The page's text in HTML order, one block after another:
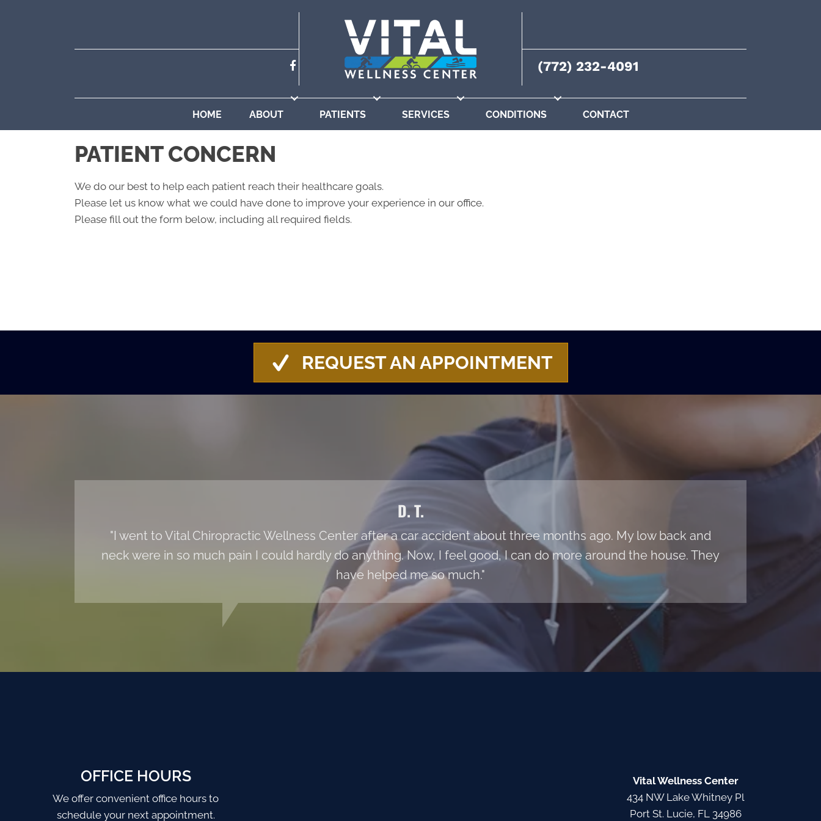
(772) 232-4091
HOME ABOUT PATIENTS SERVICES CONDITIONS CONTACT
PATIENT CONCERN
We do our best to help each patient reach their healthcare goals.
Please let us know what we could have done to improve your experience in our office.
Please fill out the form below, including all required fields.
REQUEST AN APPOINTMENT
D. T.
"I went to Vital Chiropractic Wellness Center after a car accident about three months ago. My low back and
neck were in so much pain I could hardly do anything. Now, I feel good, I can do more around the house. They
have helped me so much."
OFFICE HOURS
We offer convenient office hours to
schedule your next appointment.
Vital Wellness Center
434 NW Lake Whitney Pl
Port St. Lucie, FL 34986